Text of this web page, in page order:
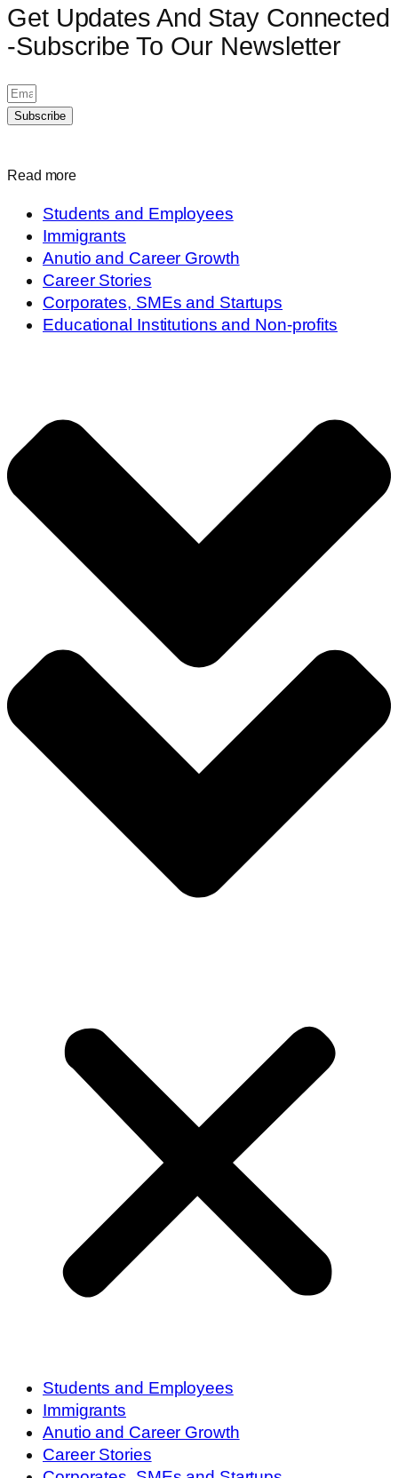
Get Updates And Stay Connected
-Subscribe To Our Newsletter
Subscribe
Read more
Students and Employees
Immigrants
Anutio and Career Growth
Career Stories
Corporates, SMEs and Startups
Educational Institutions and Non-profits
Students and Employees
Immigrants
Anutio and Career Growth
Career Stories